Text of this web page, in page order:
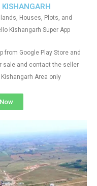
Houses, Plots, and
Kishangarh Super App
from Google Play Store and
sale and contact the seller
Area only